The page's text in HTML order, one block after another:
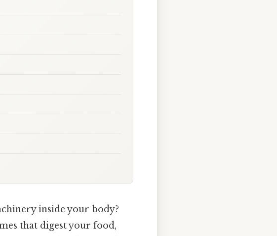
inside your body?
that digest your food,